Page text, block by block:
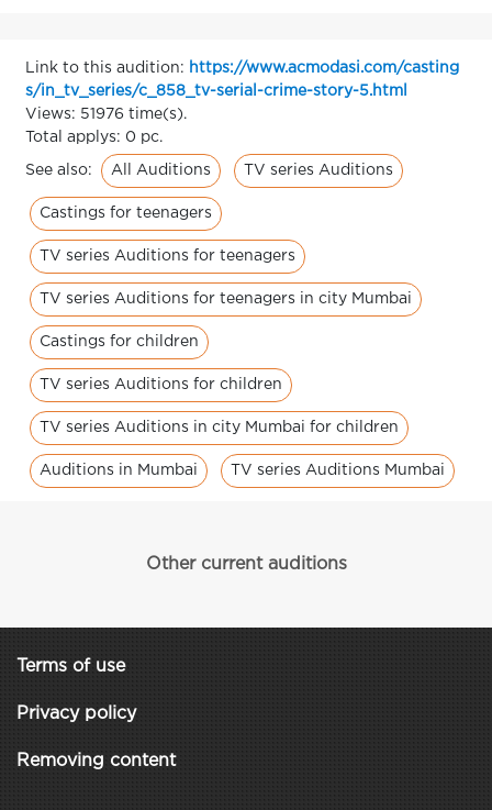
Link to this audition: https://www.acmodasi.com/casting
s/in_tv_series/c_858_tv-serial-crime-story-5.html
Views: 51976 time(s).
Total applys: 0 pc.
See also: All Auditions TV series Auditions
Castings for teenagers
TV series Auditions for teenagers
TV series Auditions for teenagers in city Mumbai
Castings for children
TV series Auditions for children
TV series Auditions in city Mumbai for children
Auditions in Mumbai TV series Auditions Mumbai
Other current auditions
Terms of use
Privacy policy
Removing content